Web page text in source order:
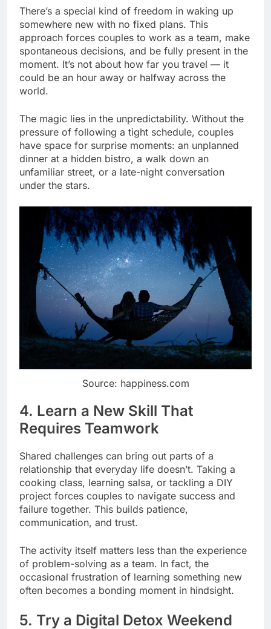
There’s a special kind of freedom in waking up
somewhere new with no fixed plans. This
approach forces couples to work as a team, make
spontaneous decisions, and be fully present in the
moment. It’s not about how far you travel — it
could be an hour away or halfway across the
world.
The magic lies in the unpredictability. Without the
pressure of following a tight schedule, couples
have space for surprise moments: an unplanned
dinner at a hidden bistro, a walk down an
unfamiliar street, or a late-night conversation
under the stars.
Source: happiness.com
4. Learn a New Skill That
Requires Teamwork
Shared challenges can bring out parts of a
relationship that everyday life doesn’t. Taking a
cooking class, learning salsa, or tackling a DIY
project forces couples to navigate success and
failure together. This builds patience,
communication, and trust.
The activity itself matters less than the experience
of problem-solving as a team. In fact, the
occasional frustration of learning something new
often becomes a bonding moment in hindsight.
5. Try a Digital Detox Weekend